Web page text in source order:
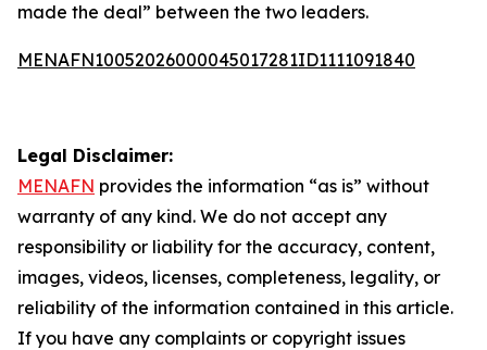
made the deal” between the two leaders.
MENAFN10052026000045017281ID1111091840
Legal Disclaimer:
MENAFN provides the information “as is” without
warranty of any kind. We do not accept any
responsibility or liability for the accuracy, content,
images, videos, licenses, completeness, legality, or
reliability of the information contained in this article.
If you have any complaints or copyright issues